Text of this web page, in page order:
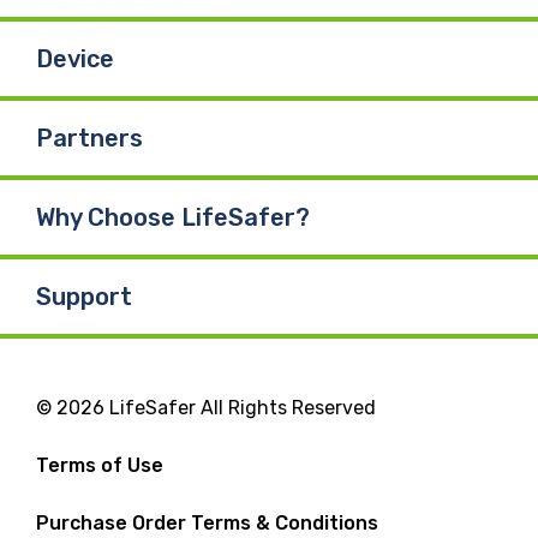
Device
Partners
Why Choose LifeSafer?
Support
© 2026 LifeSafer All Rights Reserved
Terms of Use
Purchase Order Terms & Conditions